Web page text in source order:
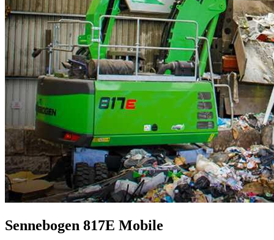
Sennebogen 817E Mobile